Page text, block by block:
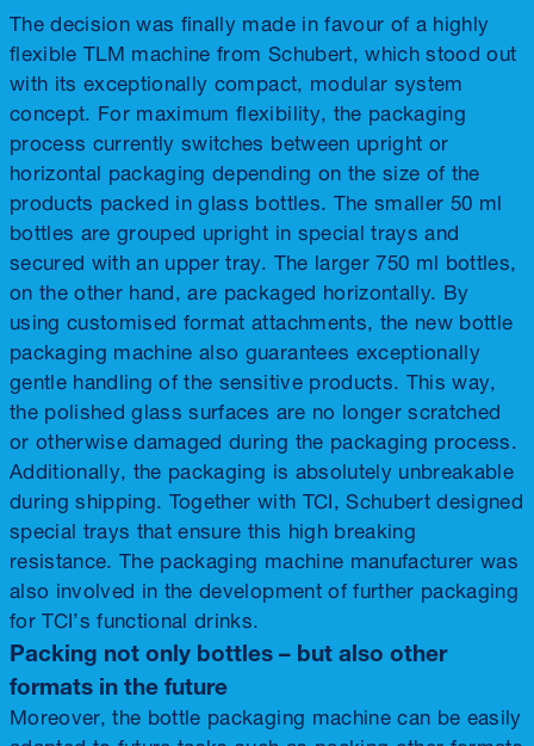
The decision was finally made in favour of a highly
flexible TLM machine from Schubert, which stood out
with its exceptionally compact, modular system
concept. For maximum flexibility, the packaging
process currently switches between upright or
horizontal packaging depending on the size of the
products packed in glass bottles. The smaller 50 ml
bottles are grouped upright in special trays and
secured with an upper tray. The larger 750 ml bottles,
on the other hand, are packaged horizontally. By
using customised format attachments, the new bottle
packaging machine also guarantees exceptionally
gentle handling of the sensitive products. This way,
the polished glass surfaces are no longer scratched
or otherwise damaged during the packaging process.
Additionally, the packaging is absolutely unbreakable
during shipping. Together with TCI, Schubert designed
special trays that ensure this high breaking
resistance. The packaging machine manufacturer was
also involved in the development of further packaging
for TCI’s functional drinks.
Packing not only bottles – but also other
formats in the future
Moreover, the bottle packaging machine can be easily